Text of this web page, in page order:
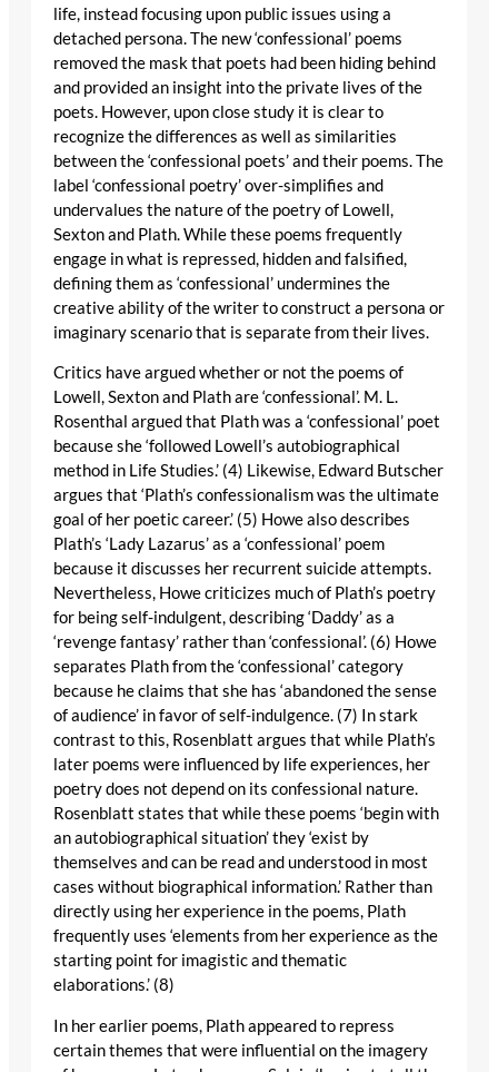
life, instead focusing upon public issues using a
detached persona. The new ‘confessional’ poems
removed the mask that poets had been hiding behind
and provided an insight into the private lives of the
poets. However, upon close study it is clear to
recognize the differences as well as similarities
between the ‘confessional poets’ and their poems. The
label ‘confessional poetry’ over-simplifies and
undervalues the nature of the poetry of Lowell,
Sexton and Plath. While these poems frequently
engage in what is repressed, hidden and falsified,
defining them as ‘confessional’ undermines the
creative ability of the writer to construct a persona or
imaginary scenario that is separate from their lives.
Critics have argued whether or not the poems of
Lowell, Sexton and Plath are ‘confessional’. M. L.
Rosenthal argued that Plath was a ‘confessional’ poet
because she ‘followed Lowell’s autobiographical
method in Life Studies.’ (4) Likewise, Edward Butscher
argues that ‘Plath’s confessionalism was the ultimate
goal of her poetic career.’ (5) Howe also describes
Plath’s ‘Lady Lazarus’ as a ‘confessional’ poem
because it discusses her recurrent suicide attempts.
Nevertheless, Howe criticizes much of Plath’s poetry
for being self-indulgent, describing ‘Daddy’ as a
‘revenge fantasy’ rather than ‘confessional’. (6) Howe
separates Plath from the ‘confessional’ category
because he claims that she has ‘abandoned the sense
of audience’ in favor of self-indulgence. (7) In stark
contrast to this, Rosenblatt argues that while Plath’s
later poems were influenced by life experiences, her
poetry does not depend on its confessional nature.
Rosenblatt states that while these poems ‘begin with
an autobiographical situation’ they ‘exist by
themselves and can be read and understood in most
cases without biographical information.’ Rather than
directly using her experience in the poems, Plath
frequently uses ‘elements from her experience as the
starting point for imagistic and thematic
elaborations.’ (8)
In her earlier poems, Plath appeared to repress
certain themes that were influential on the imagery